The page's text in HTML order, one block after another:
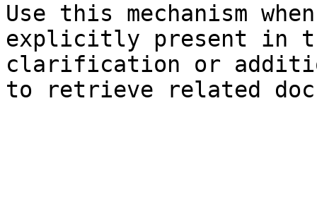
Use this mechanism
explicitly present in
clarification or